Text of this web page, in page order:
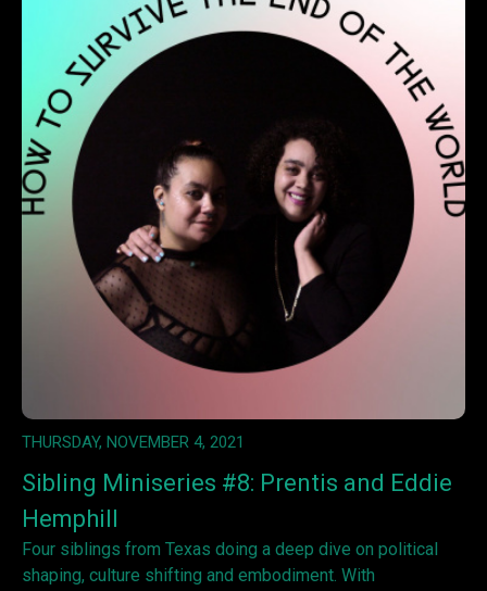
THURSDAY, NOVEMBER 4, 2021
Sibling Miniseries #8: Prentis and Eddie
Hemphill
Four siblings from Texas doing a deep dive on political
shaping, culture shifting and embodiment. With